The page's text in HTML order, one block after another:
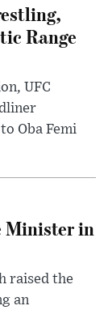
Range
UFC
Oba Femi
Minister in
raised the
an